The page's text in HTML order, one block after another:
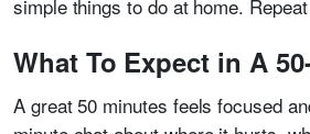
simple things to do at home.
What To Expect in A
A great 50 minutes feels focused